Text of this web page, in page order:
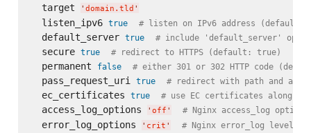
  target
' domain.tld '
  listen_ipv6
true # listen on IPv6 address (default:
  default_server
true # include 'default_server'
  secure
true # redirect to HTTPS (default: true)
  permanent
false # either 301 or 302 HTTP code
  pass_request_uri
true # redirect with path and
  ec_certificates
true # use EC certificates along
  access_log_options
' off ' # Nginx access_log
  error_log_options
' crit '
# Nginx error_log level